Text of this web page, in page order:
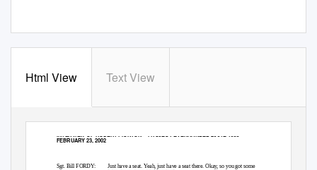
Html View Text View
INTERVIEW OF ROBERT PICKTON – PROJECT EVENHANDED 2001E-1388 –
FEBRUARY 23, 2002
Sgt. Bill FORDY: Just have a seat. Yeah, just have a seat there. Okay, so you got some